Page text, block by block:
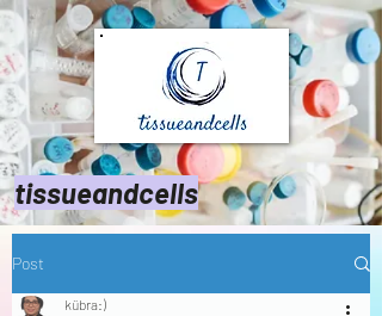
tissueandcells
Post
kübra:)